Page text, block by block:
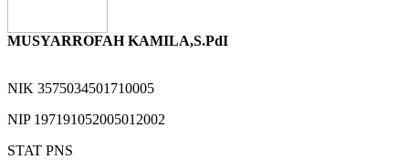
MUSYARROFAH KAMILA,S.PdI
NIK 3575034501710005
NIP 197191052005012002
STAT PNS